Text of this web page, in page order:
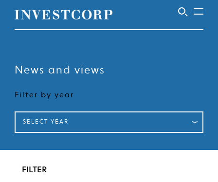
Investcorp
News and views
Filter by year
SELECT YEAR
FILTER